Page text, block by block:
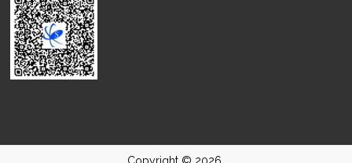
Copyright © 2026